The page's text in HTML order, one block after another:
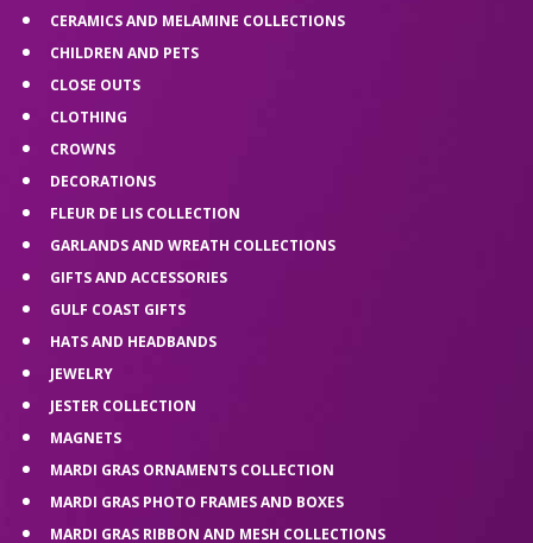
CERAMICS AND MELAMINE COLLECTIONS
CHILDREN AND PETS
CLOSE OUTS
CLOTHING
CROWNS
DECORATIONS
FLEUR DE LIS COLLECTION
GARLANDS AND WREATH COLLECTIONS
GIFTS AND ACCESSORIES
GULF COAST GIFTS
HATS AND HEADBANDS
JEWELRY
JESTER COLLECTION
MAGNETS
MARDI GRAS ORNAMENTS COLLECTION
MARDI GRAS PHOTO FRAMES AND BOXES
MARDI GRAS RIBBON AND MESH COLLECTIONS